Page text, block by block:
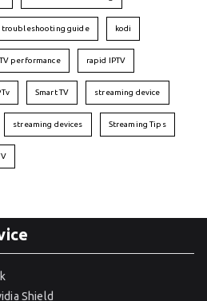
troubleshooting guide kodi
performance rapid IPTV
Smart TV streaming device
streaming devices Streaming Tips
Shield